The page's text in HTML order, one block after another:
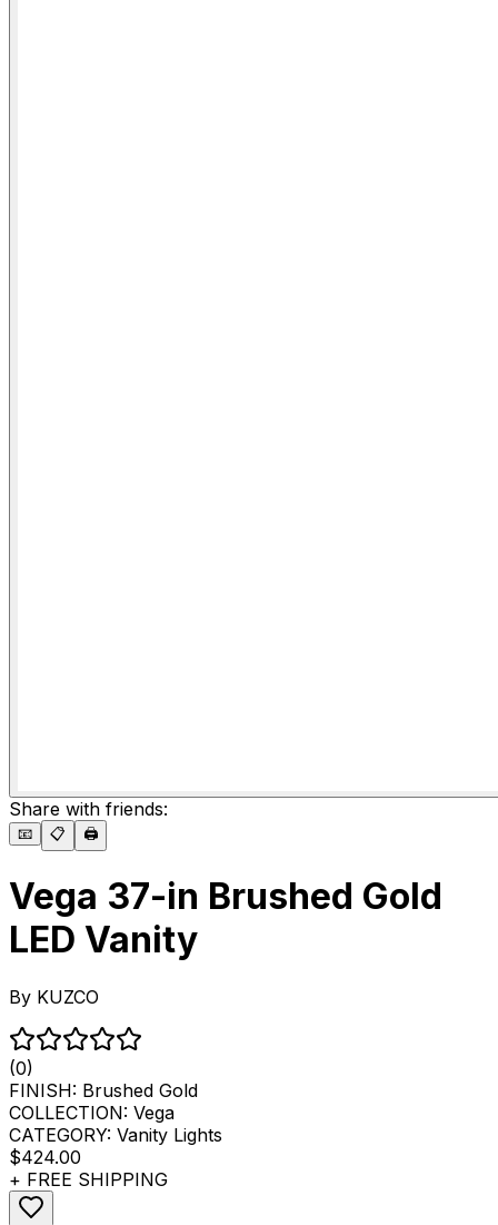
Share with friends:
📧 📋 🖨️
Vega 37-in Brushed Gold
LED Vanity
By KUZCO
(0)
FINISH: Brushed Gold
COLLECTION: Vega
CATEGORY: Vanity Lights
$424.00
+ FREE SHIPPING